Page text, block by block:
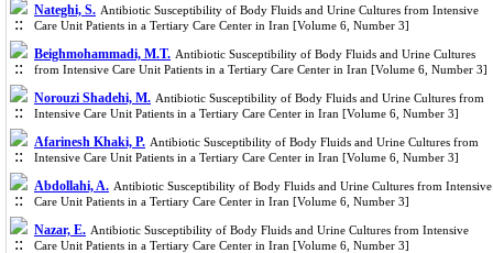
Nateghi, S. Antibiotic Susceptibility of Body Fluids and Urine Cultures from Intensive
Care Unit Patients in a Tertiary Care Center in Iran [Volume 6, Number 3]
Beighmohammadi, M.T. Antibiotic Susceptibility of Body Fluids and Urine Cultures
from Intensive Care Unit Patients in a Tertiary Care Center in Iran [Volume 6, Number 3]
Norouzi Shadehi, M. Antibiotic Susceptibility of Body Fluids and Urine Cultures from
Intensive Care Unit Patients in a Tertiary Care Center in Iran [Volume 6, Number 3]
Afarinesh Khaki, P. Antibiotic Susceptibility of Body Fluids and Urine Cultures from
Intensive Care Unit Patients in a Tertiary Care Center in Iran [Volume 6, Number 3]
Abdollahi, A. Antibiotic Susceptibility of Body Fluids and Urine Cultures from Intensive
Care Unit Patients in a Tertiary Care Center in Iran [Volume 6, Number 3]
Nazar, E. Antibiotic Susceptibility of Body Fluids and Urine Cultures from Intensive
Care Unit Patients in a Tertiary Care Center in Iran [Volume 6, Number 3]